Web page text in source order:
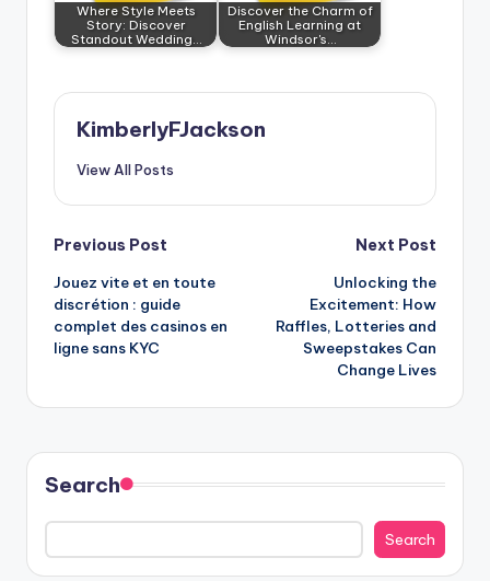
Where Style Meets
Story: Discover
Standout Wedding…
Discover the Charm of
English Learning at
Windsor's…
KimberlyFJackson
View All Posts
Post
navigation
Previous Post
Jouez vite et en toute
discrétion : guide
complet des casinos en
ligne sans KYC
Next Post
Unlocking the
Excitement: How
Raffles, Lotteries and
Sweepstakes Can
Change Lives
Search
Search